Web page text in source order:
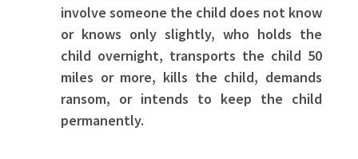
involve someone the child does not know
or knows only slightly, who holds the
child overnight, transports the child 50
miles or more, kills the child, demands
ransom, or intends to keep the child
permanently.